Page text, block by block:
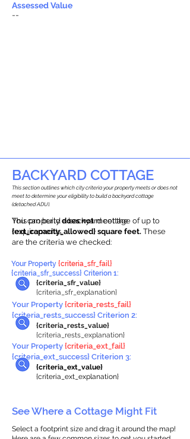
Assessed Value
--
BACKYARD COTTAGE
This propertydoes notmeet the
requirements.
You can build a backyard cottage of up to
{ext_capacity_allowed} square feet. These
are the criteria we checked:
This section outlines which city criteria your property meets or does not
meet to determine your eligibility to build a backyard cottage
(detached ADU).
{criteria_sfr_value}
{criteria_sfr_explanation}
Your Property {criteria_sfr_fail}
{criteria_sfr_success} Criterion 1:
Your Property {criteria_rests_fail}
{criteria_rests_success} Criterion 2:
{criteria_rests_value}
{criteria_rests_explanation}
Your Property {criteria_ext_fail}
{criteria_ext_success} Criterion 3:
{criteria_ext_value}
{criteria_ext_explanation}
See Where a Cottage Might Fit
Select a footprint size and drag it around the map!